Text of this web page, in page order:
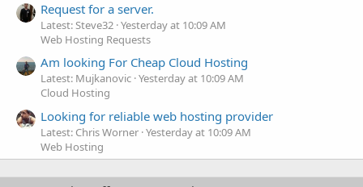
Request for a server.
Latest: Steve32 Yesterday at 10:09 AM
Web Hosting Requests
Am looking For Cheap Cloud Hosting
Latest: Mujkanovic Yesterday at 10:09 AM
Cloud Hosting
Looking for reliable web hosting provider
Latest: Chris Worner Yesterday at 10:09 AM
Web Hosting